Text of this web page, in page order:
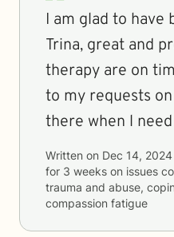
I am glad to have
Trina, great and
therapy are on
to my requests
there when l
Written on Dec 14, 2024
for 3 weeks on issues
trauma and abuse,
compassion fatigue